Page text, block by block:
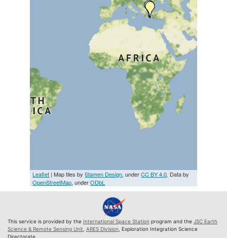
Leaflet | Map tiles byStamen Design, underCC BY 4.0. Data by
OpenStreetMap, underODbL
This service is provided by the International Space Station program and the JSC Earth
Science & Remote Sensing Unit ARES Division , Exploration Integration Science
Directorate.